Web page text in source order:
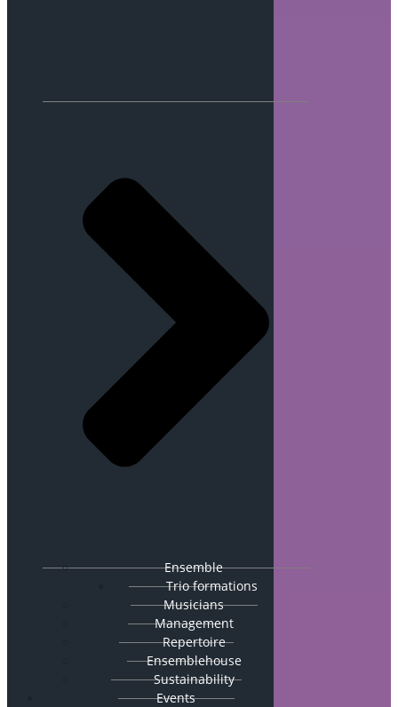
Ensemble
Trio formations
Musicians
Management
Repertoire
Ensemblehouse
Sustainability
Events